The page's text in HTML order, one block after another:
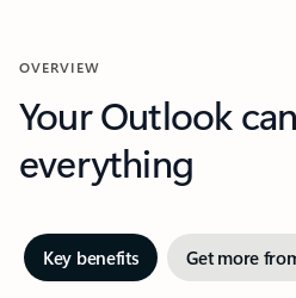
OVERVIEW
Your Outlook
everything
Key benefits Get more